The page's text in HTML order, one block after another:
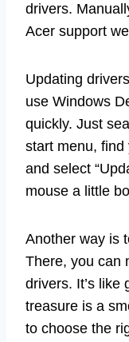
drivers.
Acer support
Updating
use Windows
quickly. Just
start menu, find
and select
mouse a little
Another way is
There, you can
drivers. It’s like
treasure is a
to choose the